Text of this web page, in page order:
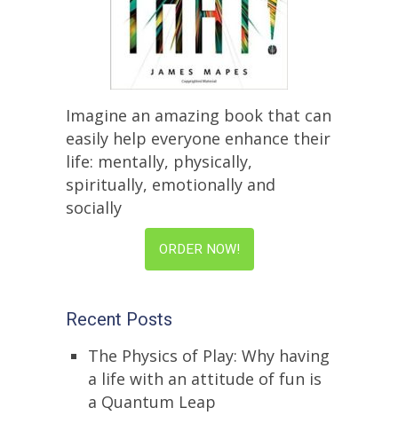
Imagine an amazing book that can
easily help everyone enhance their
life: mentally, physically,
spiritually, emotionally and
socially
ORDER NOW!
Recent Posts
The Physics of Play: Why having
a life with an attitude of fun is
a Quantum Leap